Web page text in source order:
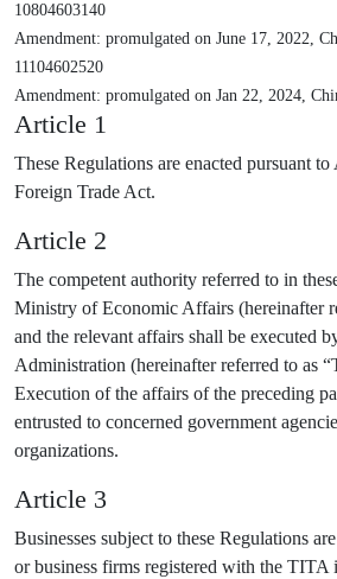
10804603140
Amendment: promulgated on June 17, 2022,
11104602520
Amendment: promulgated on Jan 22, 2024,
Article 1
These Regulations are enacted pursuant
Foreign Trade Act.
Article 2
The competent authority referred to in
Ministry of Economic Affairs (hereinafter
and the relevant affairs shall be executed
Administration (hereinafter referred to as
Execution of the affairs of the preceding
entrusted to concerned government
organizations.
Article 3
Businesses subject to these Regulations
or business firms registered with the TITA